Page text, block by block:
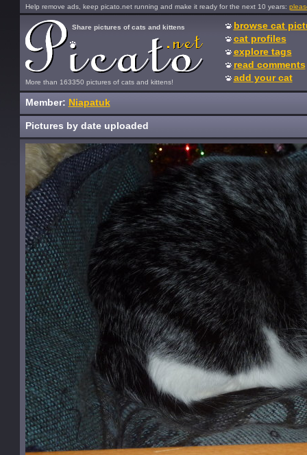
Help remove ads, keep picato.net running and make it ready for the next 10 years:
More than 163350 pictures of cats and kittens!
Share pictures of cats and kittens
browse cat
cat profiles
explore tags
read comments
add your cat
Member: Niapatuk
Pictures by date uploaded